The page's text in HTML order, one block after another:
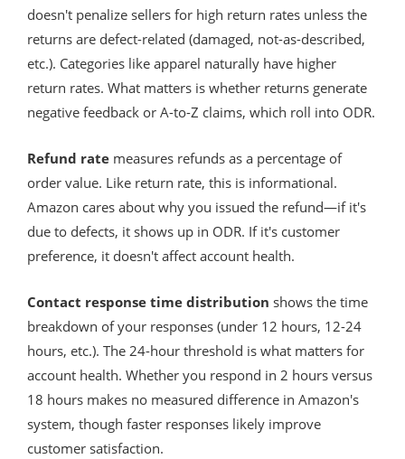
doesn't penalize sellers for high return rates unless the
returns are defect-related (damaged, not-as-described,
etc.). Categories like apparel naturally have higher
return rates. What matters is whether returns generate
negative feedback or A-to-Z claims, which roll into ODR.
Refund rate measures refunds as a percentage of
order value. Like return rate, this is informational.
Amazon cares about why you issued the refund—if it's
due to defects, it shows up in ODR. If it's customer
preference, it doesn't affect account health.
Contact response time distribution shows the time
breakdown of your responses (under 12 hours, 12-24
hours, etc.). The 24-hour threshold is what matters for
account health. Whether you respond in 2 hours versus
18 hours makes no measured difference in Amazon's
system, though faster responses likely improve
customer satisfaction.